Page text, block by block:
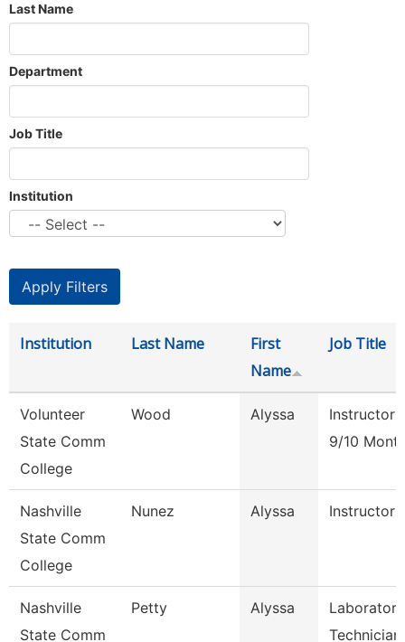
Last Name
Department
Job Title
Institution
Institution Last Name
First
Name
Job Title
Volunteer
State Comm
College
Wood Alyssa
Instructor
9/10
Nashville
State Comm
College
Nunez Alyssa Instructor
Nashville
State Comm
Petty Alyssa
Laboratory
Technician